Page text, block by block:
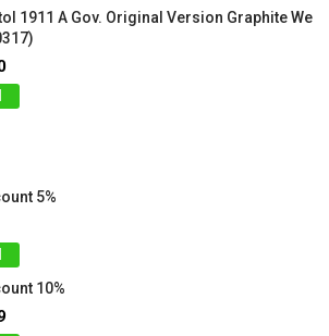
1911 A Gov. Original Version Graphite We
5%
10%